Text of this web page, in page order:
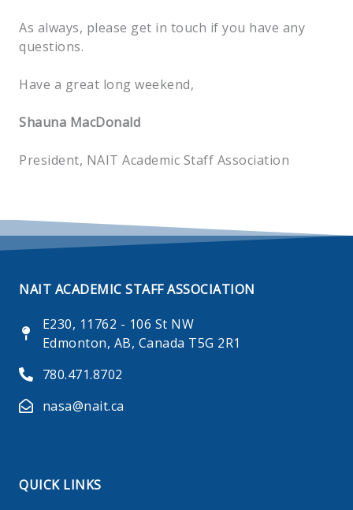
As always, please get in touch if you have any
questions.
Have a great long weekend,
Shauna MacDonald
President, NAIT Academic Staff Association
NAIT ACADEMIC STAFF ASSOCIATION
E230, 11762 - 106 St NW
Edmonton, AB, Canada T5G 2R1
780.471.8702
nasa@nait.ca
QUICK LINKS